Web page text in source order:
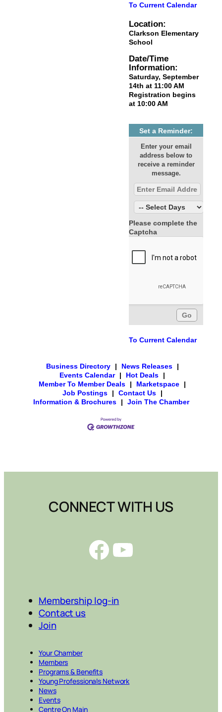
To Current Calendar
Location:
Clarkson Elementary
School
Date/Time
Information:
Saturday, September
14th at 11:00 AM
Registration begins
at 10:00 AM
Set a Reminder:
Enter your email
address below to
receive a reminder
message.
Please complete the
Captcha
To Current Calendar
Business Directory | News Releases
|
Events Calendar
| Hot Deals
|
Member To Member Deals
| Marketspace
|
Job Postings
| Contact Us
|
Information & Brochures
| Join The Chamber
CONNECT WITH US
Facebook
YouTube
Membership log-in
Contact us
Join
Your Chamber
Members
Programs & Benefits
Young Professionals Network
News
Events
Centre On Main